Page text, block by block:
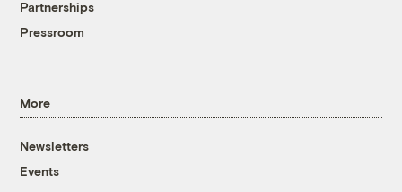
Partnerships
Pressroom
More
Newsletters
Events